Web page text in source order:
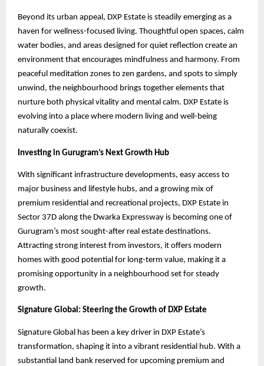
Beyond its urban appeal, DXP Estate is steadily emerging as a
haven for wellness-focused living. Thoughtful open spaces, calm
water bodies, and areas designed for quiet reflection create an
environment that encourages mindfulness and harmony. From
peaceful meditation zones to zen gardens, and spots to simply
unwind, the neighbourhood brings together elements that
nurture both physical vitality and mental calm. DXP Estate is
evolving into a place where modern living and well-being
naturally coexist.
Investing in Gurugram’s Next Growth Hub
With significant infrastructure developments, easy access to
major business and lifestyle hubs, and a growing mix of
premium residential and recreational projects, DXP Estate in
Sector 37D along the Dwarka Expressway is becoming one of
Gurugram’s most sought-after real estate destinations.
Attracting strong interest from investors, it offers modern
homes with good potential for long-term value, making it a
promising opportunity in a neighbourhood set for steady
growth.
Signature Global: Steering the Growth of DXP Estate
Signature Global has been a key driver in DXP Estate’s
transformation, shaping it into a vibrant residential hub. With a
substantial land bank reserved for upcoming premium and